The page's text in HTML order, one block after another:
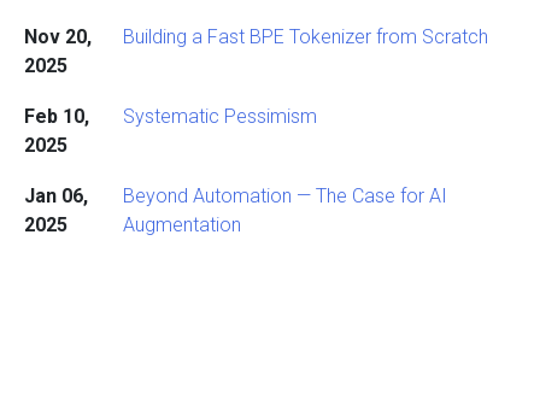
Nov 20,
2025
Building a Fast BPE Tokenizer from Scratch
Feb 10,
2025
Systematic Pessimism
Jan 06,
2025
Beyond Automation — The Case for AI
Augmentation